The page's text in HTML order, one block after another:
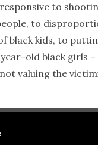
to
to
black kids, to
old black girls –
valuing the
he
11. On 11